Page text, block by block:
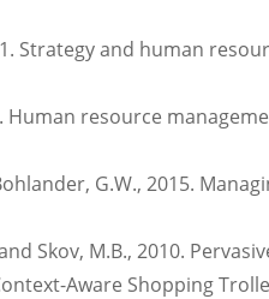
Strategy and human
Human resource
G.W., 2015.
Skov, M.B., 2010.
Aware Shopping